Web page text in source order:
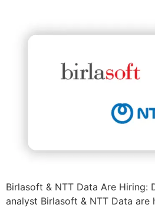
Birlasoft & NTT Data Are Hiring:
analyst Birlasoft & NTT Data are